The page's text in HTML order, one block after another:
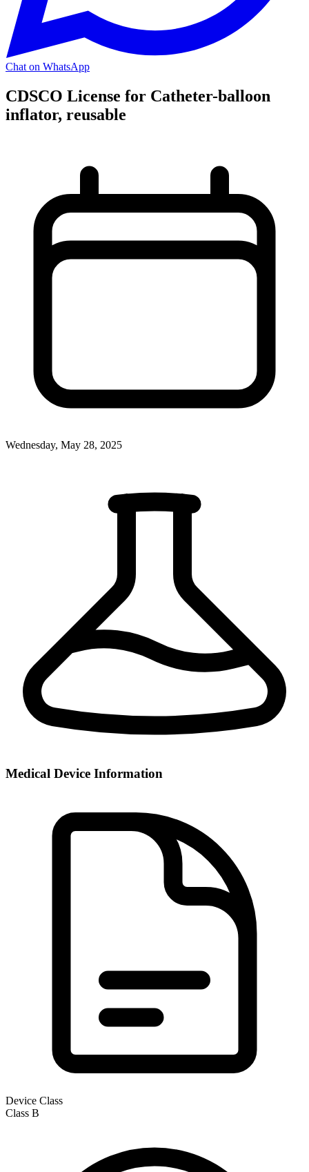
Chat on WhatsApp
CDSCO License for Catheter-balloon
inflator, reusable
Wednesday, May 28, 2025
Medical Device Information
Device Class
Class B